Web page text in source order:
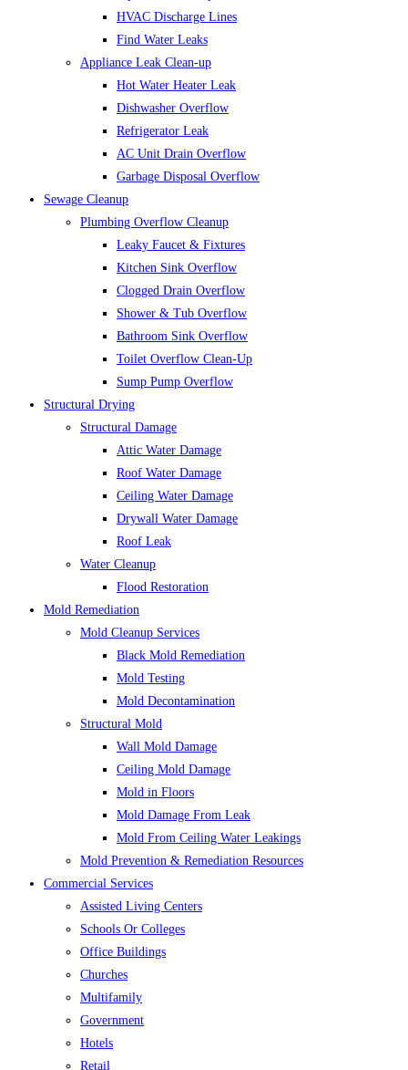
HVAC Discharge Lines
Find Water Leaks
Appliance Leak Clean-up
Hot Water Heater Leak
Dishwasher Overflow
Refrigerator Leak
AC Unit Drain Overflow
Garbage Disposal Overflow
Sewage Cleanup
Plumbing Overflow Cleanup
Leaky Faucet & Fixtures
Kitchen Sink Overflow
Clogged Drain Overflow
Shower & Tub Overflow
Bathroom Sink Overflow
Toilet Overflow Clean-Up
Sump Pump Overflow
Structural Drying
Structural Damage
Attic Water Damage
Roof Water Damage
Ceiling Water Damage
Drywall Water Damage
Roof Leak
Water Cleanup
Flood Restoration
Mold Remediation
Mold Cleanup Services
Black Mold Remediation
Mold Testing
Mold Decontamination
Structural Mold
Wall Mold Damage
Ceiling Mold Damage
Mold in Floors
Mold Damage From Leak
Mold From Ceiling Water Leakings
Mold Prevention & Remediation Resources
Commercial Services
Assisted Living Centers
Schools Or Colleges
Office Buildings
Churches
Multifamily
Government
Hotels
Retail